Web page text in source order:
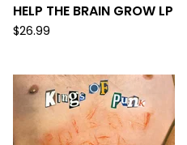
HELP THE BRAIN GROW LP
$26.99